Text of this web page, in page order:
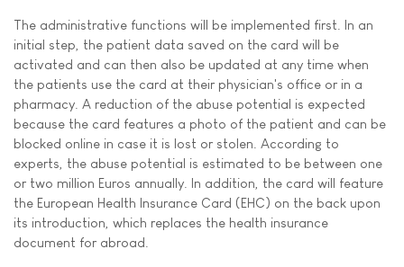
The administrative functions will be implemented first. In an
initial step, the patient data saved on the card will be
activated and can then also be updated at any time when
the patients use the card at their physician's office or in a
pharmacy. A reduction of the abuse potential is expected
because the card features a photo of the patient and can be
blocked online in case it is lost or stolen. According to
experts, the abuse potential is estimated to be between one
or two million Euros annually. In addition, the card will feature
the European Health Insurance Card (EHC) on the back upon
its introduction, which replaces the health insurance
document for abroad.